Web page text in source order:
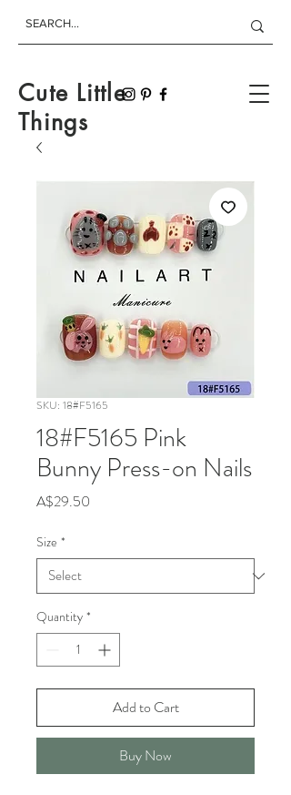
Cute Little
Things
SKU: 18#F5165
18#F5165 Pink
Bunny Press-on Nails
A$29.50
Size *
Quantity *
Add to Cart
Buy Now